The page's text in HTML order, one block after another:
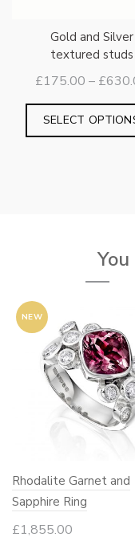
Gold and Silver
textured studs
£175.00 – £
SELECT
NEW
Rhodalite Garnet and
Sapphire Ring
£1,855.00